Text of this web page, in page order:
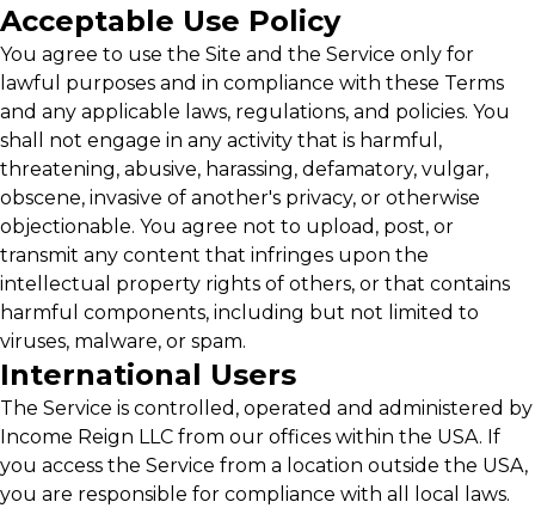
Acceptable Use Policy
You agree to use the Site and the Service only for
lawful purposes and in compliance with these Terms
and any applicable laws, regulations, and policies. You
shall not engage in any activity that is harmful,
threatening, abusive, harassing, defamatory, vulgar,
obscene, invasive of another's privacy, or otherwise
objectionable. You agree not to upload, post, or
transmit any content that infringes upon the
intellectual property rights of others, or that contains
harmful components, including but not limited to
viruses, malware, or spam.
International Users
The Service is controlled, operated and administered by
Income Reign LLC from our offices within the USA. If
you access the Service from a location outside the USA,
you are responsible for compliance with all local laws.